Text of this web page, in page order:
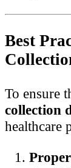
Best
To ensure
collection
healthcare